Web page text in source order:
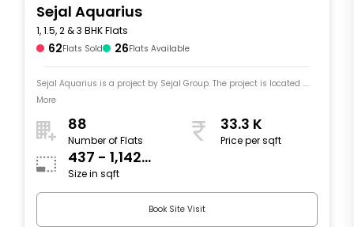
Sejal Aquarius
1, 1.5, 2 & 3 BHK Flats
62Flats Sold 26Flats Available
Sejal Aquarius is a project by Sejal Group. The project is located ....
More
88
Number of Flats
33.3 K
Price per sqft
437 - 1,142
sqft
Size in sqft
Book Site Visit